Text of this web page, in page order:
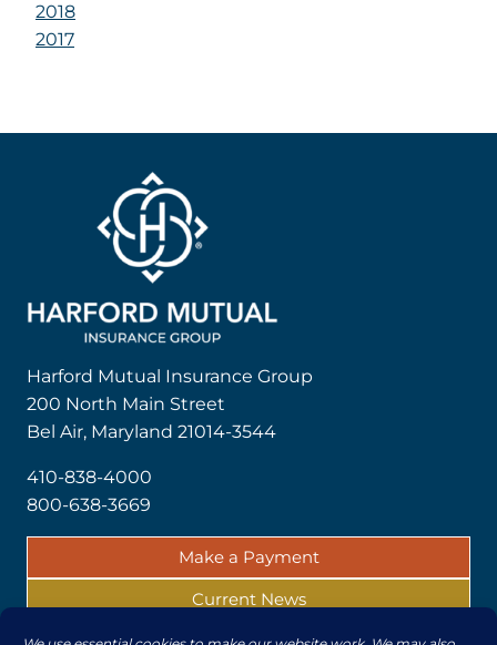
2018
2017
Harford Mutual Insurance Group
200 North Main Street
Bel Air, Maryland 21014-3544
410-838-4000
800-638-3669
Make a Payment
Current News
Report a Claim